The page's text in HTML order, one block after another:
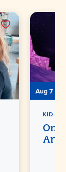
Aug 7
KID-
One